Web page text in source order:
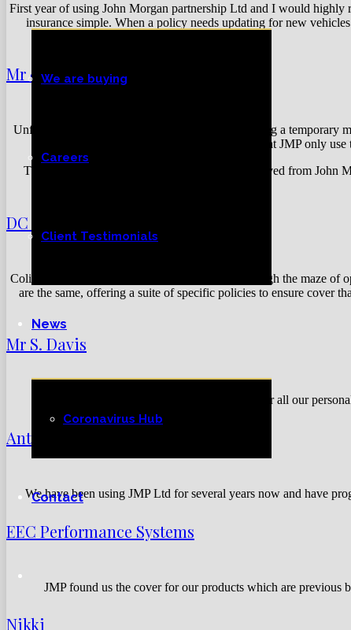
We are buying
Careers
Client Testimonials
News
Coronavirus Hub
Contact
First year of using John Morgan partnership Ltd and I would highly
insurance simple. When a policy needs updating for new
Mr & Mrs Reilly
Unfortunately, we had a flood in our house involving a temporary
company. We are very lucky that JMP only
The service and customer care that we have received from John
DC Electronics
Colin and the team at JMP patiently guided us through the maze of
are the same, offering a suite of specific policies to ensure cover
Mr S. Davis
We’ve been using JMP for over 10 Years for all our
Antony
We have been using JMP Ltd for several years now and have
EEC Performance Systems
JMP found us the cover for our products which are previous
Nikki